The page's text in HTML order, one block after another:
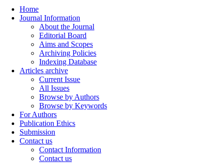
Home
Journal Information
About the Journal
Editorial Board
Aims and Scopes
Archiving Policies
Indexing Database
Articles archive
Current Issue
All Issues
Browse by Authors
Browse by Keywords
For Authors
Publication Ethics
Submission
Contact us
Contact Information
Contact us